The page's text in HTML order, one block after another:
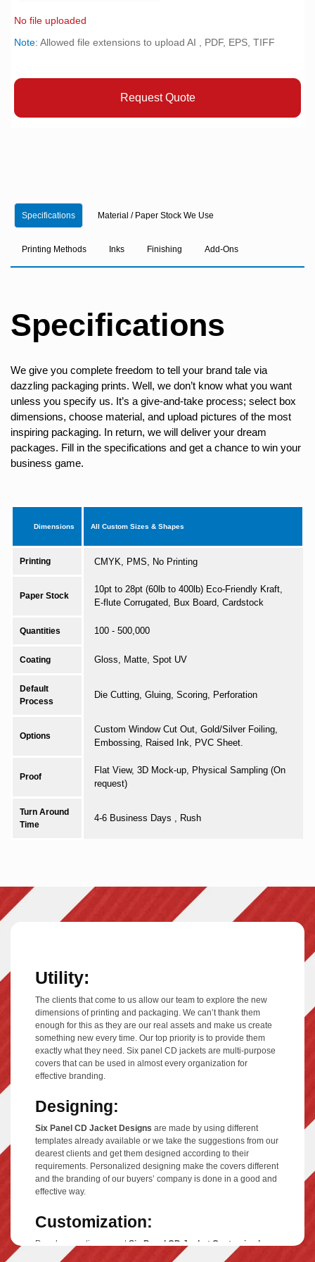
No file uploaded
Note: Allowed file extensions to upload AI , PDF, EPS, TIFF
Request Quote
Specifications Material / Paper Stock We Use
Printing Methods Inks Finishing Add-Ons
Specifications
We give you complete freedom to tell your brand tale via
dazzling packaging prints. Well, we don’t know what you want
unless you specify us. It’s a give-and-take process; select box
dimensions, choose material, and upload pictures of the most
inspiring packaging. In return, we will deliver your dream
packages. Fill in the specifications and get a chance to win your
business game.
Dimensions All Custom Sizes & Shapes
Printing CMYK, PMS, No Printing
Paper Stock
10pt to 28pt (60lb to 400lb) Eco-Friendly Kraft,
E-flute Corrugated, Bux Board, Cardstock
Quantities 100 - 500,000
Coating Gloss, Matte, Spot UV
Default
Process
Die Cutting, Gluing, Scoring, Perforation
Options
Custom Window Cut Out, Gold/Silver Foiling,
Embossing, Raised Ink, PVC Sheet.
Proof
Flat View, 3D Mock-up, Physical Sampling (On
request)
Turn Around
Time
4-6 Business Days , Rush
Utility:
The clients that come to us allow our team to explore the new
dimensions of printing and packaging. We can’t thank them
enough for this as they are our real assets and make us create
something new every time. Our top priority is to provide them
exactly what they need. Six panel CD jackets are multi-purpose
covers that can be used in almost every organization for
effective branding.
Designing:
Six Panel CD Jacket Designs are made by using different
templates already available or we take the suggestions from our
dearest clients and get them designed according to their
requirements. Personalized designing make the covers different
and the branding of our buyers’ company is done in a good and
effective way.
Customization:
People sometimes wantSix Panel CD Jacket Customized,
they want different images on their panels so that they can keep